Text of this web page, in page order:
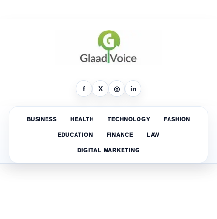
f X ◎ in
BUSINESS HEALTH TECHNOLOGY FASHION
EDUCATION FINANCE LAW
DIGITAL MARKETING